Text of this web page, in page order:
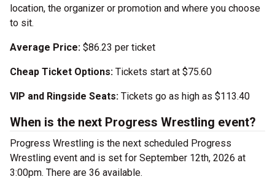
location, the organizer or promotion and where you choose
to sit.
Average Price: $86.23 per ticket
Cheap Ticket Options: Tickets start at $75.60
VIP and Ringside Seats: Tickets go as high as $113.40
When is the next Progress Wrestling event?
Progress Wrestling is the next scheduled Progress
Wrestling event and is set for September 12th, 2026 at
3:00pm. There are 36 available.